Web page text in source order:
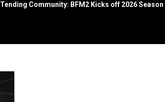
Tending Community: BFM2 Kicks off 2026